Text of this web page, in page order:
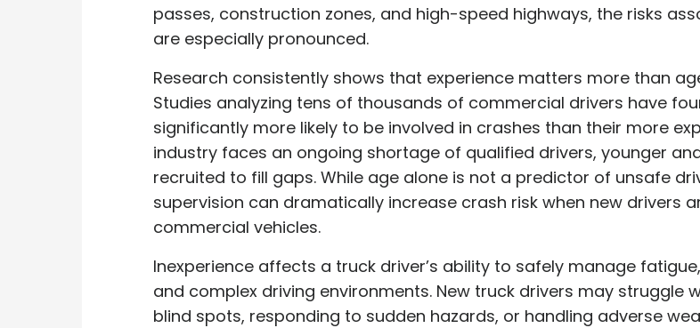
passes, construction zones, and high-speed highways, the risks
are especially pronounced.
Research consistently shows that experience matters more than
Studies analyzing tens of thousands of commercial drivers have
significantly more likely to be involved in crashes than their more
industry faces an ongoing shortage of qualified drivers, younger
recruited to fill gaps. While age alone is not a predictor of unsafe
supervision can dramatically increase crash risk when new drivers
commercial vehicles.
Inexperience affects a truck driver’s ability to safely manage
and complex driving environments. New truck drivers may struggle
blind spots, responding to sudden hazards, or handling adverse